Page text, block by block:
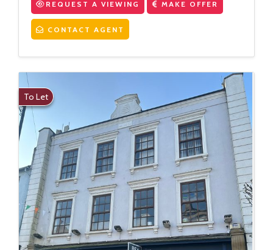
REQUEST A VIEWING MAKE OFFER
CONTACT AGENT
To Let